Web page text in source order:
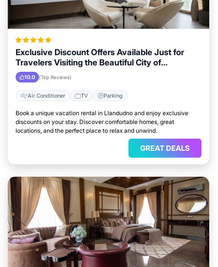
Exclusive Discount Offers Available Just for
Travelers Visiting the Beautiful City of
Llandudno
10.0 (Top Reviews)
Air Conditioner TV Parking
Book a unique vacation rental in Llandudno and enjoy exclusive
discounts on your stay. Discover comfortable homes, great
locations, and the perfect place to relax and unwind.
GREAT DEALS